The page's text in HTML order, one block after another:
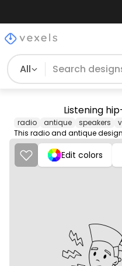
All
Listening
radio antique speakers
Edit colors